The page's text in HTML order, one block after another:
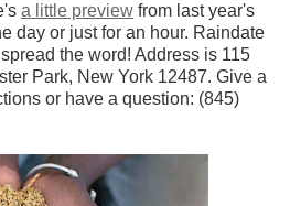
a little preview from last year's
day or just for an hour. Raindate
the word! Address is 115
Park, New York 12487. Give a
or have a question: (845)